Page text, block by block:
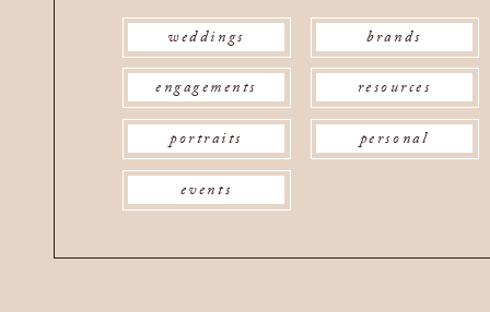
personal
resources
events
brands
portraits
engagements
weddings